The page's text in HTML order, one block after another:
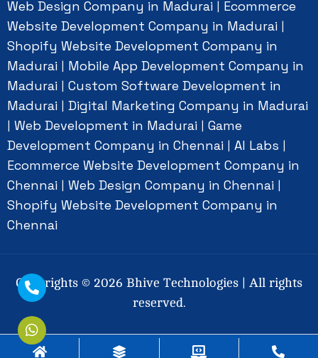
Web Design Company in Madurai
Ecommerce
Website Development Company in Madurai
Shopify Website Development Company in
Madurai
Mobile App Development Company in
Madurai
Custom Software Development in
Madurai
Digital Marketing Company in Madurai
Web Development in Madurai
Game
Development Company in Chennai
AI Labs
Ecommerce Website Development Company in
Chennai
Web Design Company in Chennai
Shopify Website Development Company in
Chennai
Copyrights © 2026 Bhive Technologies | All rights
reserved.
Social Connect